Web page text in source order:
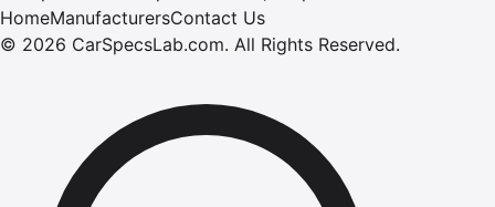
HomeManufacturersContact Us
© 2026 CarSpecsLab.com. All Rights Reserved.